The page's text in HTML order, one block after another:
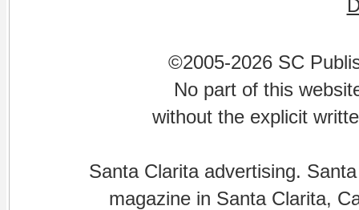
©2005-2026 SC
No part of this
without the explicit
Santa Clarita advertising.
magazine in Santa Clarita,